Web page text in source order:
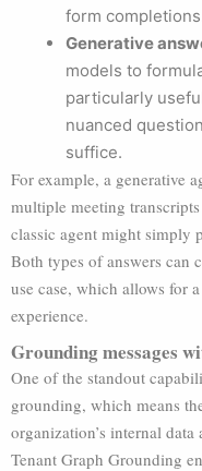
form
Generative
models to
particularly
nuanced
suffice.
For example, a generative
multiple meeting
classic agent might simply
Both types of answers can
use case, which allows for
experience.
Grounding messages
One of the standout
grounding, which means
organization’s internal
Tenant Graph Grounding